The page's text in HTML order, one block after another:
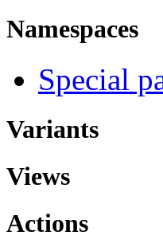
Namespaces
Special
Variants
Views
Actions